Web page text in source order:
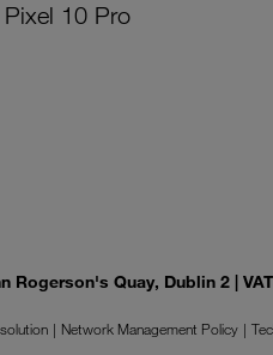
10 Pro
Rogerson's Quay, Dublin 2 |
Network Management Policy